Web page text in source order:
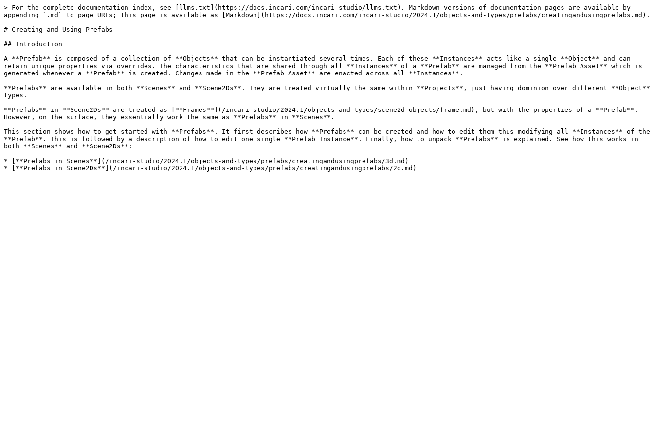
> For the complete documentation index, see [llms.txt](https://docs.incari.com/incari-studio/llms.txt). Markdown versions of documentation pages are available by
appending `.md` to page URLs; this page is available as [Markdown](https://docs.incari.com/incari-studio/2024.1/objects-and-types/prefabs/creatingandusingprefabs.md).
# Creating and Using Prefabs
## Introduction
A **Prefab** is composed of a collection of **Objects** that can be instantiated several times. Each of these **Instances** acts like a single **Object** and can
retain unique properties via overrides. The characteristics that are shared through all **Instances** of a **Prefab** are managed from the **Prefab Asset** which is
generated whenever a **Prefab** is created. Changes made in the **Prefab Asset** are enacted across all **Instances**.
**Prefabs** are available in both **Scenes** and **Scene2Ds**. They are treated virtually the same within **Projects**, just having dominion over different **Object**
types.
**Prefabs** in **Scene2Ds** are treated as [**Frames**](/incari-studio/2024.1/objects-and-types/scene2d-objects/frame.md), but with the properties of a **Prefab**.
However, on the surface, they essentially work the same as **Prefabs** in **Scenes**.
This section shows how to get started with **Prefabs**. It first describes how **Prefabs** can be created and how to edit them thus modifying all **Instances** of the
**Prefab**. This is followed by a description of how to edit one single **Prefab Instance**. Finally, how to unpack **Prefabs** is explained. See how this works in
both **Scenes** and **Scene2Ds**:
* [**Prefabs in Scenes**](/incari-studio/2024.1/objects-and-types/prefabs/creatingandusingprefabs/3d.md)